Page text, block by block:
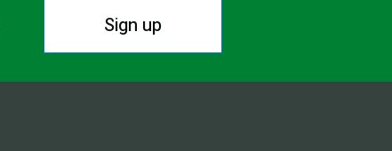
Sign up